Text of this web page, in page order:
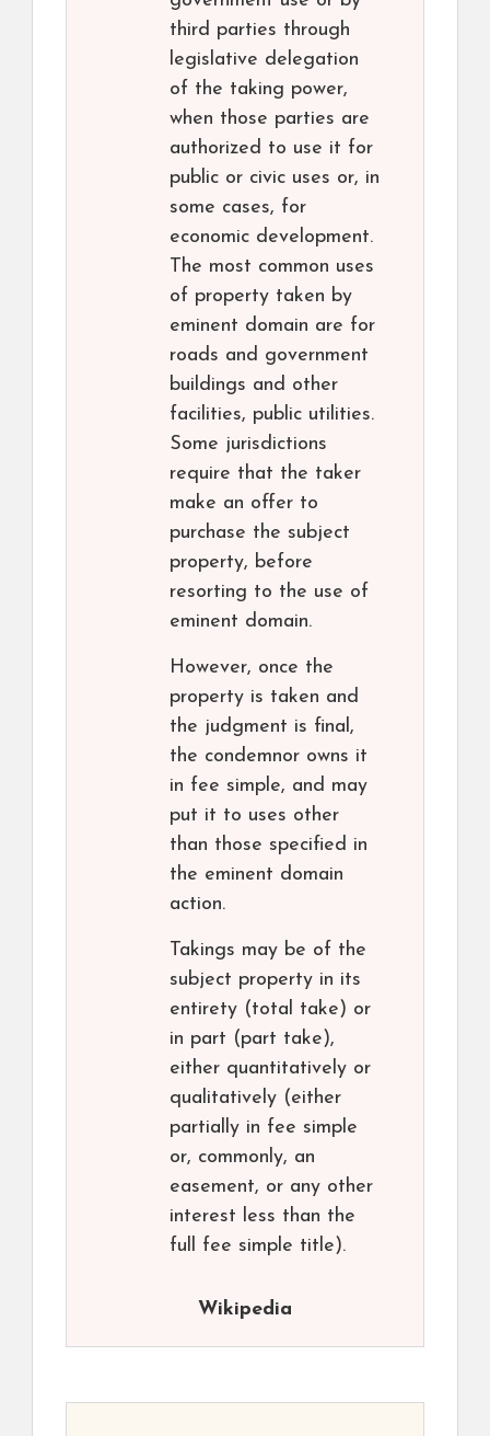
third parties through
legislative delegation
of the taking power,
when those parties are
authorized to use it for
public or civic uses or, in
some cases, for
economic development.
The most common uses
of property taken by
eminent domain are for
roads and government
buildings and other
facilities, public utilities.
Some jurisdictions
require that the taker
make an offer to
purchase the subject
property, before
resorting to the use of
eminent domain.
However, once the
property is taken and
the judgment is final,
the condemnor owns it
in fee simple, and may
put it to uses other
than those specified in
the eminent domain
action.
Takings may be of the
subject property in its
entirety (total take) or
in part (part take),
either quantitatively or
qualitatively (either
partially in fee simple
or, commonly, an
easement, or any other
interest less than the
full fee simple title).
Wikipedia